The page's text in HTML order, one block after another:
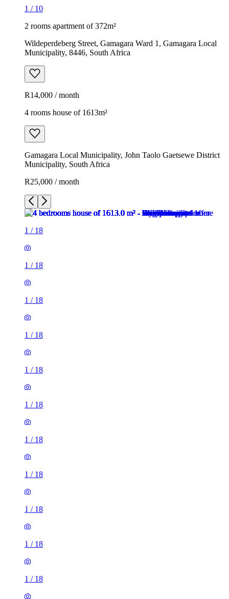
1 / 10
2 rooms apartment of 372m²
Wildeperdeberg Street, Gamagara Ward 1, Gamagara Local
Municipality, 8446, South Africa
R14,000 / month
4 rooms house of 1613m²
Gamagara Local Municipality, John Taolo Gaetsewe District
Municipality, South Africa
R25,000 / month
1 / 18
1 / 18
1 / 18
1 / 18
1 / 18
1 / 18
1 / 18
1 / 18
1 / 18
1 / 18
1 / 18